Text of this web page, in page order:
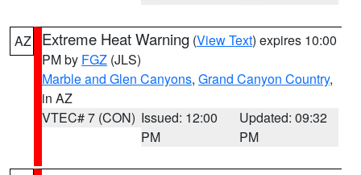
AZ Extreme Heat Warning (View Text) expires 10:00
PM by FGZ (JLS)
Marble and Glen Canyons, Grand Canyon Country,
in AZ
VTEC# 7 (CON) Issued: 12:00
PM
Updated: 09:32
PM